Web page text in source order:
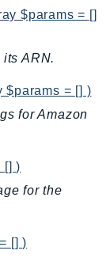
$params = []
ARN.
$params = [] )
for Amazon
[] )
for the
[] )